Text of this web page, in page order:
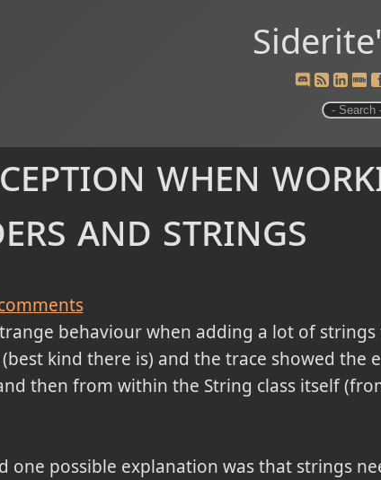
when
and strings
behaviour when adding a lot of strings
kind there is) and the trace showed the
then from within the String class itself
one possible explanation was that strings